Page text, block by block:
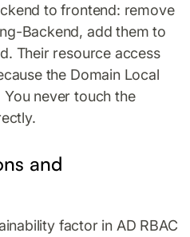
to frontend: remove
Backend, add them to
Their resource access
the Domain Local
never touch the
and
factor in AD RBAC